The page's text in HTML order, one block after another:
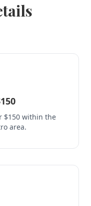
$150 within the
area.